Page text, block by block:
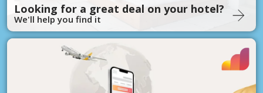
Looking for a great deal on your hotel?
We'll help you find it